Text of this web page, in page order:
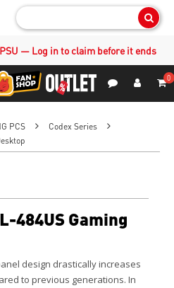
— Log in to claim before it ends
0
PCS
Codex Series
484US Gaming
design drastically increases
to previous generations. In